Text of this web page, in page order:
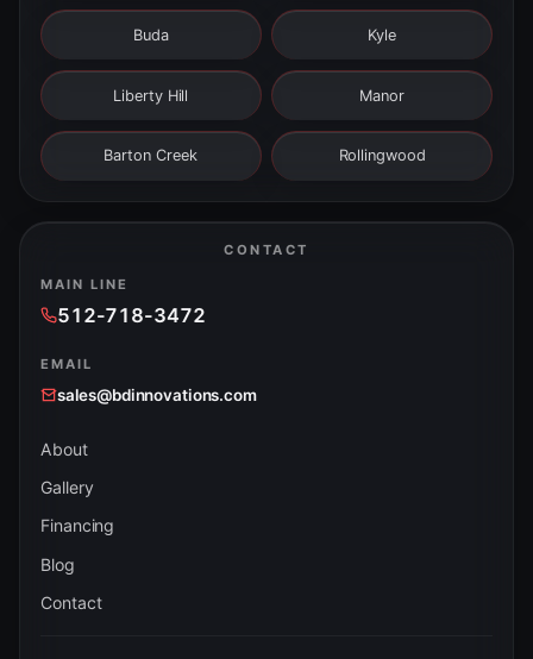
Buda Kyle
Liberty Hill Manor
Barton Creek Rollingwood
CONTACT
MAIN LINE
512-718-3472
EMAIL
sales@bdinnovations.com
About
Gallery
Financing
Blog
Contact